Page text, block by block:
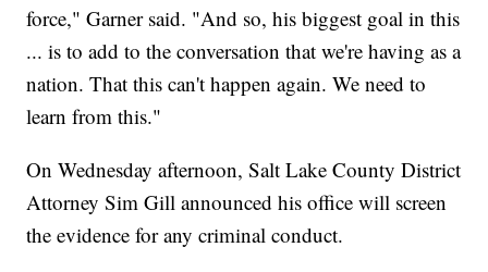
force," Garner said. "And so, his biggest goal in this
... is to add to the conversation that we're having as a
nation. That this can't happen again. We need to
learn from this."
On Wednesday afternoon, Salt Lake County District
Attorney Sim Gill announced his office will screen
the evidence for any criminal conduct.